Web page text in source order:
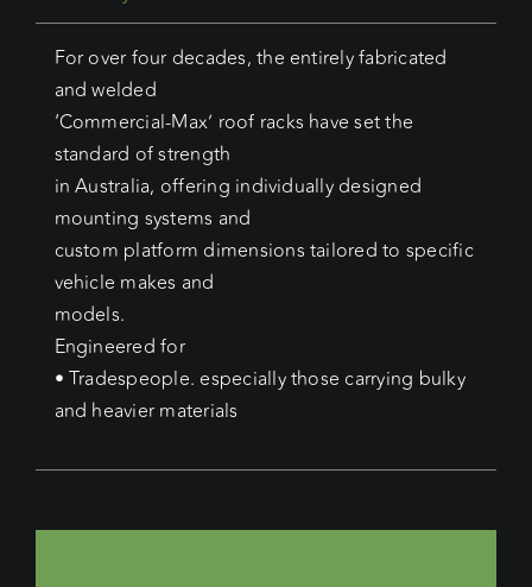
For over four decades, the entirely fabricated
and welded
‘Commercial-Max’ roof racks have set the
standard of strength
in Australia, offering individually designed
mounting systems and
custom platform dimensions tailored to specific
vehicle makes and
models.
Engineered for
• Tradespeople. especially those carrying bulky
and heavier materials